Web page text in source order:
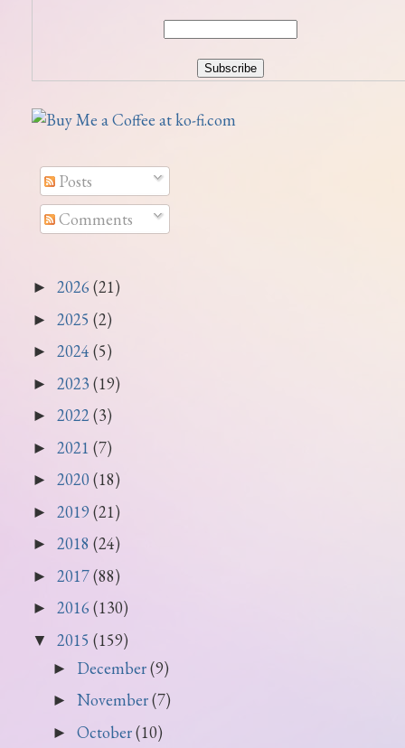
Posts
Comments
► 2026 (21)
► 2025 (2)
► 2024 (5)
► 2023 (19)
► 2022(3)
► 2021 (7)
► 2020 (18)
► 2019 (21)
► 2018 (24)
► 2017(88)
► 2016 (130)
▼ 2015 (159)
► December(9)
► November(7)
► October(10)